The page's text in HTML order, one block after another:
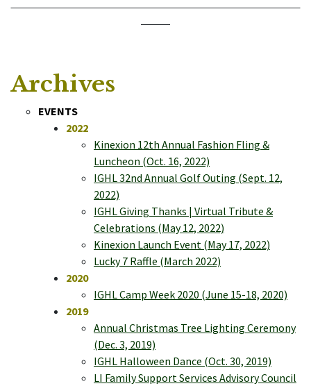
Archives
EVENTS
2022
Kinexion 12th Annual Fashion Fling &
Luncheon (Oct. 16, 2022)
IGHL 32nd Annual Golf Outing (Sept. 12,
2022)
IGHL Giving Thanks | Virtual Tribute &
Celebrations (May 12, 2022)
Kinexion Launch Event (May 17, 2022)
Lucky 7 Raffle (March 2022)
2020
IGHL Camp Week 2020 (June 15-18, 2020)
2019
Annual Christmas Tree Lighting Ceremony
(Dec. 3, 2019)
IGHL Halloween Dance (Oct. 30, 2019)
LI Family Support Services Advisory Council